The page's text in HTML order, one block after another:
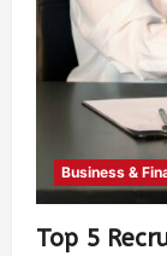
Business &
Top 5